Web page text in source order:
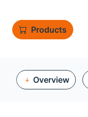
Products
Overview